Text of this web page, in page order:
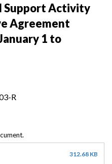
Support Activity
Agreement
1 to
R
312.68 KB